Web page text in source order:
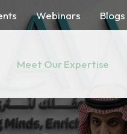
Webinars Blogs
Meet Our Expertise